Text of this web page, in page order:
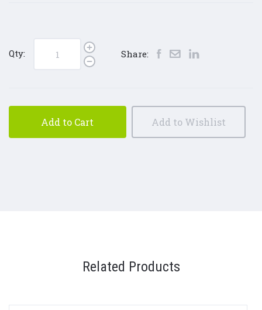
Qty: Share:
Add to Cart Add to Wishlist
Related Products